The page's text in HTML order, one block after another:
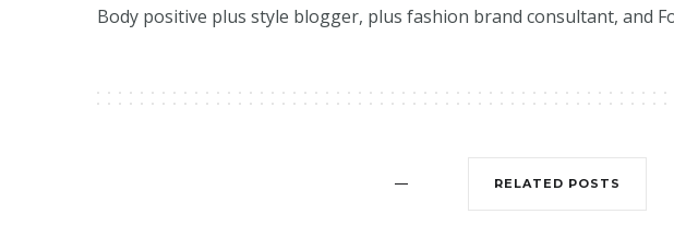
Body positive plus style blogger, plus fashion brand consultant, and
RELATED POSTS